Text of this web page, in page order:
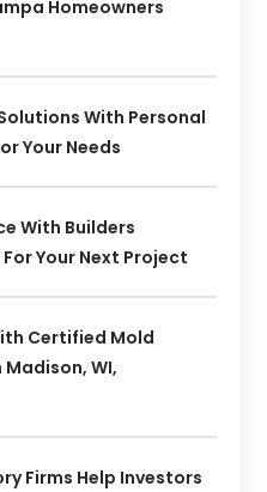
Homeowners
With Personal
Your Needs
With Builders
Your Next Project
Certified Mold
WI,
Firms Help Investors